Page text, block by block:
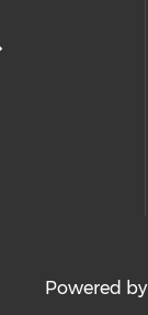
Powered by